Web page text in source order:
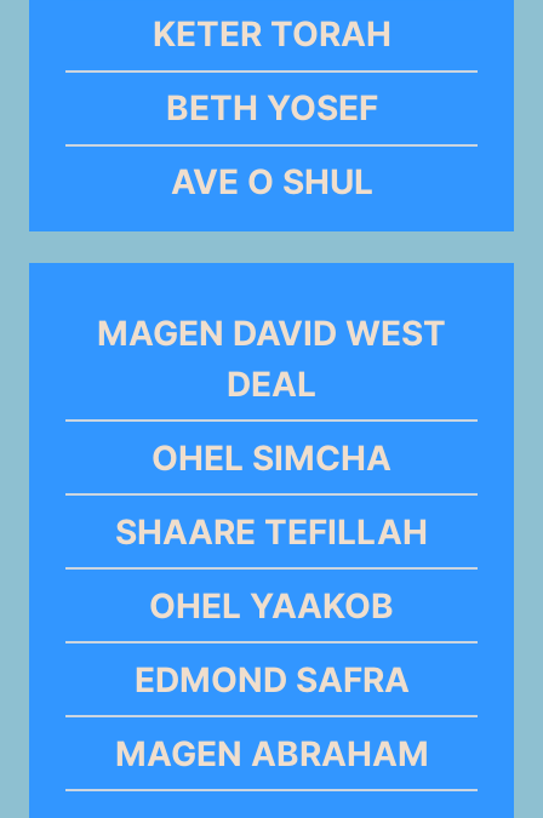
KETER TORAH
BETH YOSEF
AVE O SHUL
MAGEN DAVID WEST
DEAL
OHEL SIMCHA
SHAARE TEFILLAH
OHEL YAAKOB
EDMOND SAFRA
MAGEN ABRAHAM